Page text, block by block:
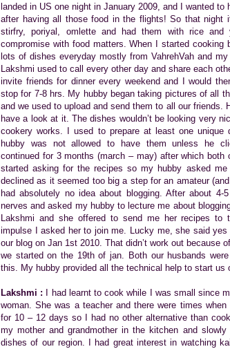
landed in US one night in January 2009, and I wanted to
after having all those food in the flights! So that night
stirfry, poriyal, omlette and had them with rice and
compromise with food matters. When I started cooking
lots of dishes everyday mostly from VahrehVah and
Lakshmi used to call every other day and share each
invite friends for dinner every weekend and I would
stop for 7-8 hrs. My hubby began taking pictures of all
and we used to upload and send them to all our friends.
have a look at it. The dishes wouldn’t be looking very
cookery works. I used to prepare at least one unique
hubby was not allowed to have them unless he
continued for 3 months (march – may) after which both
started asking for the recipes so my hubby asked
declined as it seemed too big a step for an amateur
had absolutely no idea about blogging. After about 4-
nerves and asked my hubby to lecture me about
Lakshmi and she offered to send me her recipes to
impulse I asked her to join me. Lucky me, she said yes
our blog on Jan 1st 2010. That didn’t work out because
we started on the 19th of jan. Both our husbands
this. My hubby provided all the technical help to start us
Lakshmi : I had learnt to cook while I was small since
woman. She was a teacher and there were times
for 10 – 12 days so I had no other alternative than
my mother and grandmother in the kitchen and slowly
dishes of our region. I had great interest in watching